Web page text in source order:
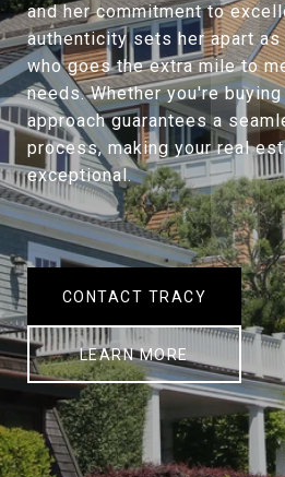
and her commitment to
authenticity sets her apart
who goes the extra mile to
needs. Whether you're
approach guarantees a
process, making your real
exceptional.
CONTACT TRACY
LEARN MORE